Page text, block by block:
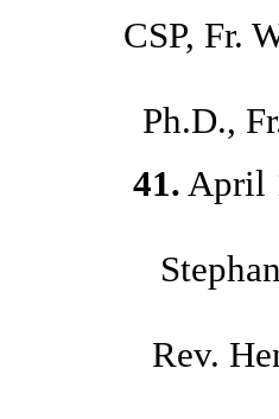
CSP, Fr.
Ph.D.,
41. April
Rev.